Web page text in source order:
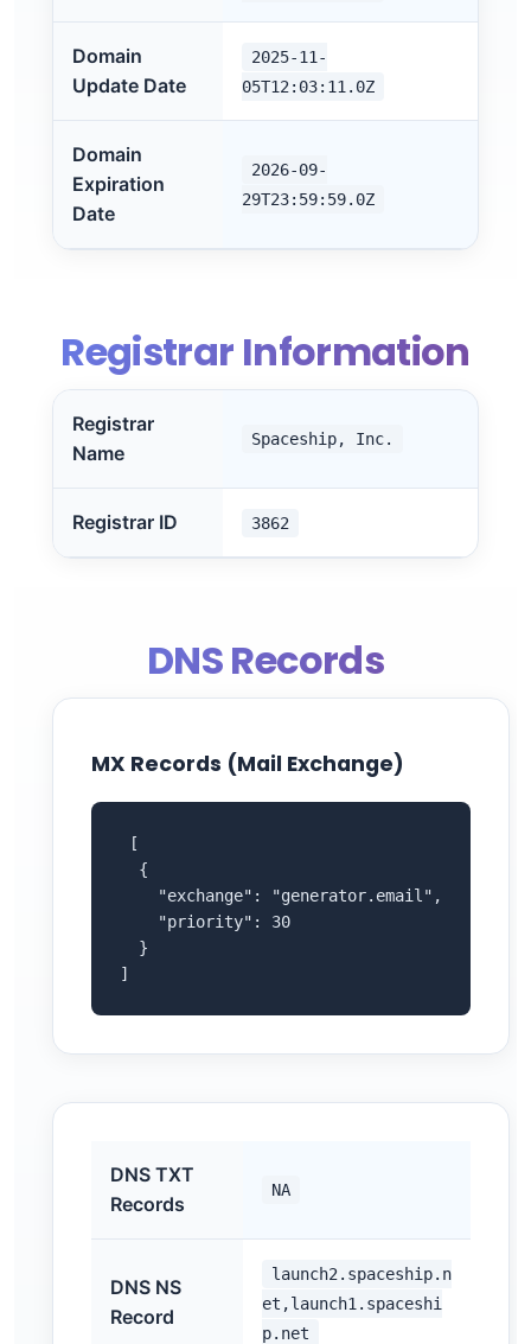
Domain
Update Date
2025-11-
05T12:03:11.0Z
Domain
Expiration
Date
2026-09-
29T23:59:59.0Z
Registrar Information
Registrar
Name
Spaceship, Inc.
Registrar ID 3862
DNS Records
MX Records (Mail Exchange)
[
  {
    "exchange": "generator.email",
    "priority": 30
  }
]
DNS TXT
Records
NA
DNS NS
Record
launch2.spaceship.n
et,launch1.spaceshi
p.net